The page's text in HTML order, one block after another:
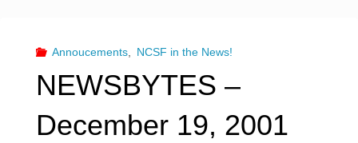
Annoucements, NCSF in the News!
NEWSBYTES –
December 19, 2001